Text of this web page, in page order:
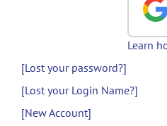
Learn
[Lost your password?]
[Lost your Login Name?]
[New Account]